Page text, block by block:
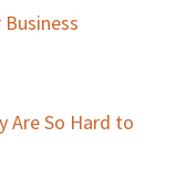
Are So Hard to